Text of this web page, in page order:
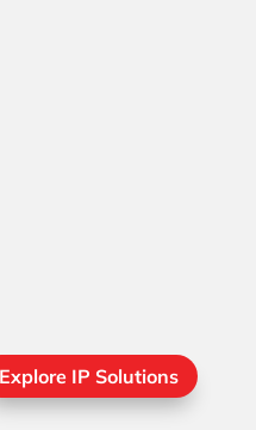
Explore IP Solutions